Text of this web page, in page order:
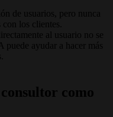
de usuarios, pero nunca
los clientes.
al usuario no se
puede ayudar a hacer más
como